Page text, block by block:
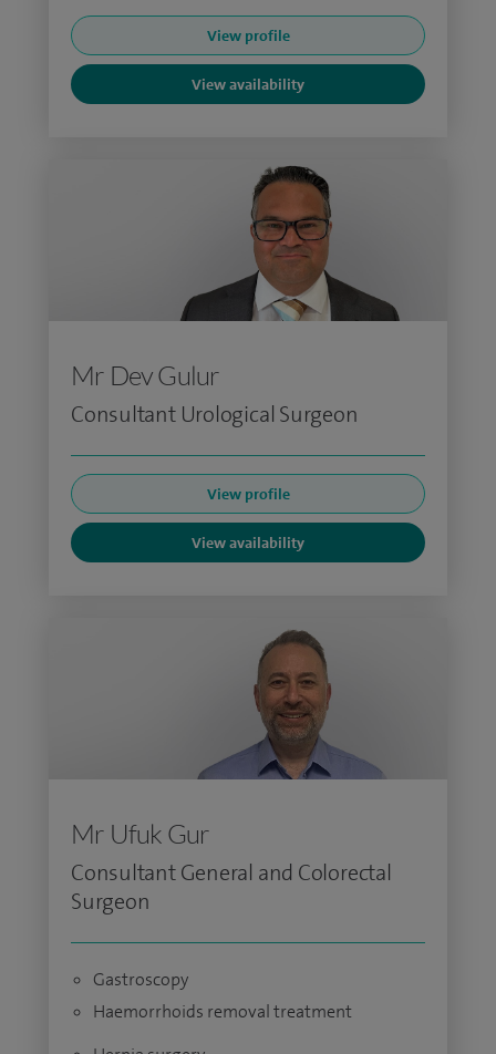
View profile
View availability
Mr Dev Gulur
Consultant Urological Surgeon
View profile
View availability
Mr Ufuk Gur
Consultant General and Colorectal
Surgeon
Gastroscopy
Haemorrhoids removal treatment